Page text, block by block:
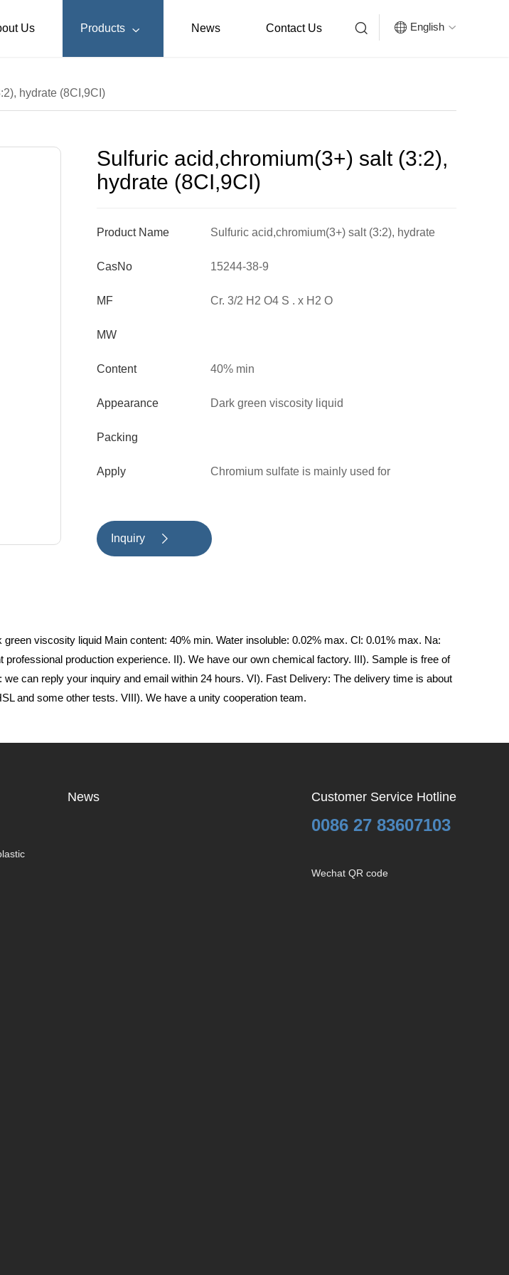
Us Products  News Contact Us   English 
hydrate (8CI,9CI)
Sulfuric acid,chromium(3+) salt (3:2),
hydrate (8CI,9CI)
Product Name
CasNo
MF
MW
Content
Appearance
Packing
Apply
Sulfuric acid,chromium(3+) salt (3:2), hydrate
15244-38-9
Cr. 3/2 H2 O4 S . x H2 O
40% min
Dark green viscosity liquid
Chromium sulfate is mainly used for
leather. Used for manufacturing chrome catalyst,
Inquiry 
viscosity liquid Main content: 40% min. Water insoluble: 0.02% max. Cl: 0.01% max. Na:
production experience. II). We have our own chemical factory. III). Sample is free of
can reply your inquiry and email within 24 hours. VI). Fast Delivery: The delivery time is about
and some other tests. VIII). We have a unity cooperation team.
News Customer Service Hotline
0086 27 83607103
Wechat QR code